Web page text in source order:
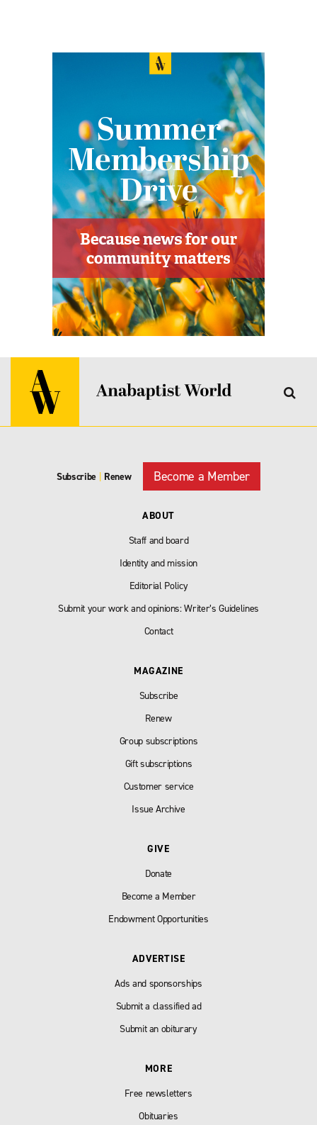
Subscribe | Renew Become a Member
ABOUT
Staff and board
Identity and mission
Editorial Policy
Submit your work and opinions: Writer’s Guidelines
Contact
MAGAZINE
Subscribe
Renew
Group subscriptions
Gift subscriptions
Customer service
Issue Archive
GIVE
Donate
Become a Member
Endowment Opportunities
ADVERTISE
Ads and sponsorships
Submit a classified ad
Submit an obiturary
MORE
Free newsletters
Obituaries